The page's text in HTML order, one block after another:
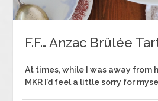
F.F… Anzac Brûlée
At times, while I was away from
MKR I’d feel a little sorry for